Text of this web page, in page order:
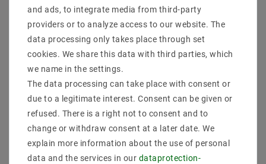
Secure:shopping
Fast
delivery
Free advice
0203-928-789-63
More details
and ads, to integrate media from third-party
providers or to analyze access to our website. The
data processing only takes place through set
cookies. We share this data with third parties, which
we name in the settings.
The data processing can take place with consent or
due to a legitimate interest. Consent can be given or
refused. There is a right not to consent and to
change or withdraw consent at a later date. We
explain more information about the use of personal
data and the services in our data­protection­